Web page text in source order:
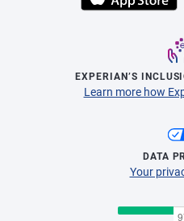
EXPERIAN’S
Learn more how
DATA
Your